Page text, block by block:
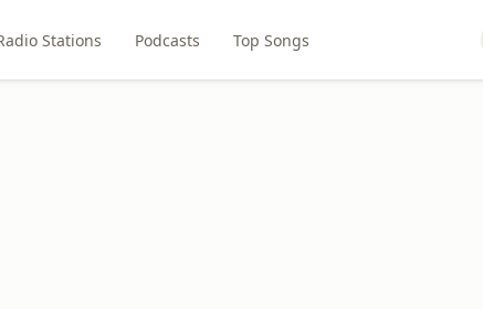
Stations Podcasts Top Songs